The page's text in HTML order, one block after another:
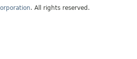
. All rights reserved.